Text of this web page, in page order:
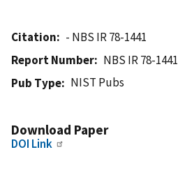
Citation
- NBS IR 78-1441
Report Number
NBS IR 78-1441
Pub Type
NIST Pubs
Download Paper
DOI Link